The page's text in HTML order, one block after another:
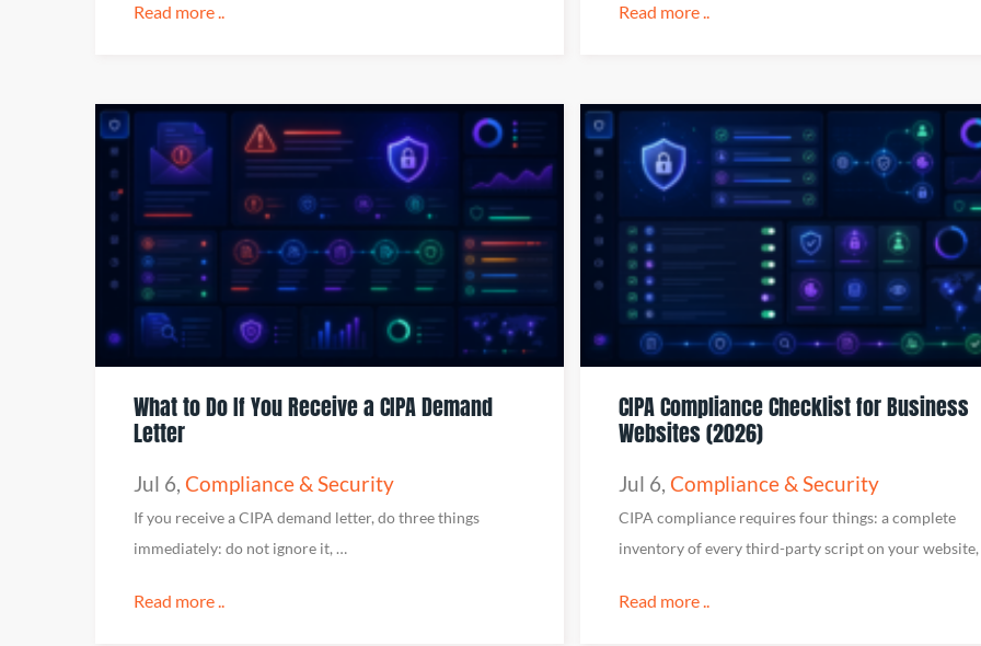
Read more .. Read more ..
What to Do If You Receive a CIPA Demand
Letter
Jul 6, Compliance & Security
If you receive a CIPA demand letter, do three things
immediately: do not ignore it, …
Read more ..
CIPA Compliance Checklist for Business
Websites (2026)
Jul 6, Compliance & Security
CIPA compliance requires four things: a complete
inventory of every third-party script on your
Read more ..